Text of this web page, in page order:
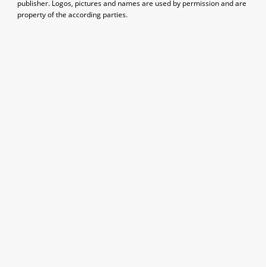
publisher. Logos, pictures and names are used by permission and are
property of the according parties.